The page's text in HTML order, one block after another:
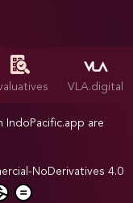
VLA.digital
IndoPacific.app are
NoDerivatives 4.0